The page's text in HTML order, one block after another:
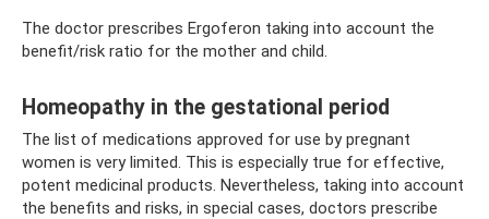
The doctor prescribes Ergoferon taking into account the
benefit/risk ratio for the mother and child.
Homeopathy in the gestational period
The list of medications approved for use by pregnant
women is very limited. This is especially true for effective,
potent medicinal products. Nevertheless, taking into account
the benefits and risks, in special cases, doctors prescribe